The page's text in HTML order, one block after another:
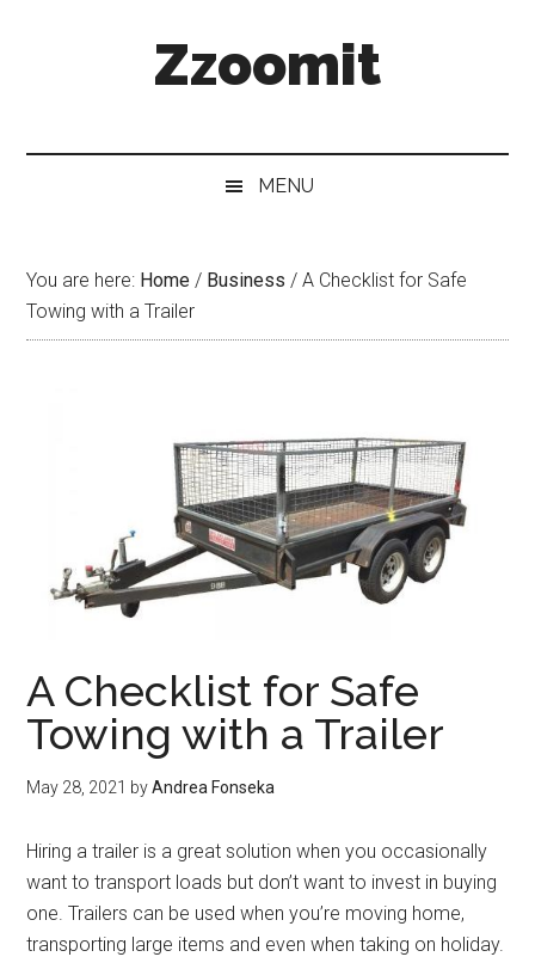
Zzoomit
MENU
You are here: Home / Business / A Checklist for Safe
Towing with a Trailer
A Checklist for Safe
Towing with a Trailer
May 28, 2021 byAndrea Fonseka
Hiring a trailer is a great solution when you occasionally
want to transport loads but don’t want to invest in buying
one. Trailers can be used when you’re moving home,
transporting large items and even when taking on holiday.